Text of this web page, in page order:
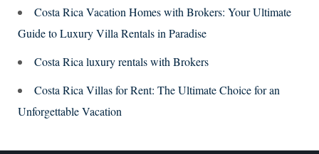
Costa Rica Vacation Homes with Brokers: Your Ultimate
Guide to Luxury Villa Rentals in Paradise
Costa Rica luxury rentals with Brokers
Costa Rica Villas for Rent: The Ultimate Choice for an
Unforgettable Vacation